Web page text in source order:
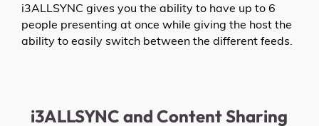
i3ALLSYNC gives you the ability to have up to 6
people presenting at once while giving the host the
ability to easily switch between the different feeds.
i3ALLSYNC and Content Sharing